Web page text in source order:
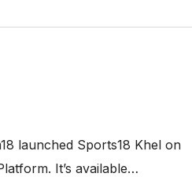
launched Sports18 Khel on
It’s available…